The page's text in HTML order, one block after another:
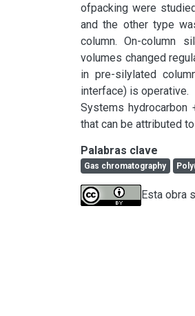
ofpacking were
and the other type
column. On-column
volumes changed
in pre-silylated
interface) is operative.
Systems hydrocarbon
that can be attributed
Palabras clave
Gas chromatography
Esta obra